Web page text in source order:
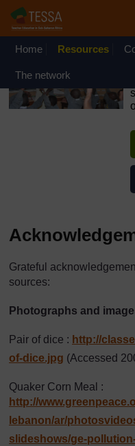
Skip to main content
OpenLearn Create will
August 2026 from 8am
Home Resources
The network
Grateful
sources:
Photographs and
Pair of dice : http://
of-dice.jpg (Accessed
Quaker Corn Meal :
http://
lebanon/ar/
slideshows/ge-